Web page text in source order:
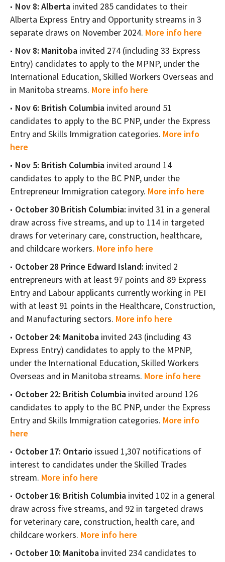
Nov 8: Alberta invited 285 candidates to their
Alberta Express Entry and Opportunity streams in 3
separate draws on November 2024. More info here
Nov 8: Manitoba invited 274 (including 33 Express
Entry) candidates to apply to the MPNP, under the
International Education, Skilled Workers Overseas and
in Manitoba streams. More info here
Nov 6: British Columbia invited around 51
candidates to apply to the BC PNP, under the Express
Entry and Skills Immigration categories. More info
here
Nov 5: British Columbia invited around 14
candidates to apply to the BC PNP, under the
Entrepreneur Immigration category. More info here
October 30 British Columbia: invited 31 in a general
draw across five streams, and up to 114 in targeted
draws for veterinary care, construction, healthcare,
and childcare workers. More info here
October 28 Prince Edward Island: invited 2
entrepreneurs with at least 97 points and 89 Express
Entry and Labour applicants currently working in PEI
with at least 91 points in the Healthcare, Construction,
and Manufacturing sectors. More info here
October 24: Manitoba invited 243 (including 43
Express Entry) candidates to apply to the MPNP,
under the International Education, Skilled Workers
Overseas and in Manitoba streams. More info here
October 22: British Columbia invited around 126
candidates to apply to the BC PNP, under the Express
Entry and Skills Immigration categories. More info
here
October 17: Ontario issued 1,307 notifications of
interest to candidates under the Skilled Trades
stream. More info here
October 16: British Columbia invited 102 in a general
draw across five streams, and 92 in targeted draws
for veterinary care, construction, health care, and
childcare workers. More info here
October 10: Manitoba invited 234 candidates to